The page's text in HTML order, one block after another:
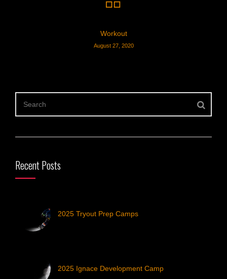
Workout
August 27, 2020
Recent Posts
2025 Tryout Prep Camps
2025 Ignace Development Camp